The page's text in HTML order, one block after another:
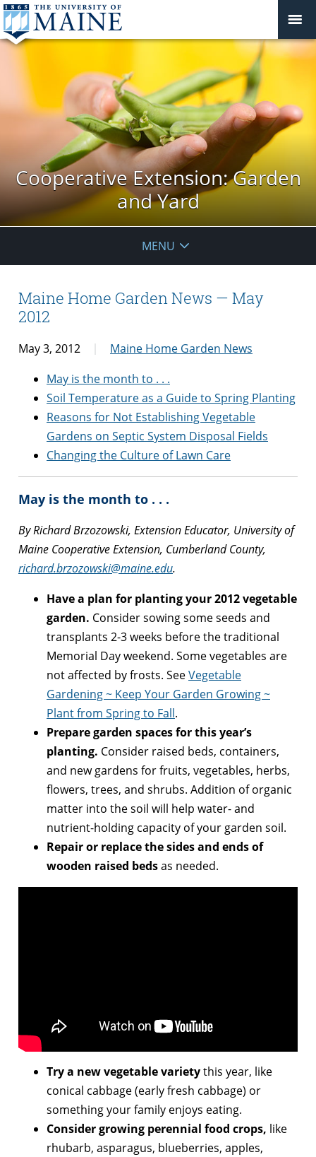
Cooperative Extension: Garden
and Yard
MENU
Maine Home Garden News — May
2012
May 3, 2012
Maine Home Garden News
May is the month to . . .
Soil Temperature as a Guide to Spring Planting
Reasons for Not Establishing Vegetable
Gardens on Septic System Disposal Fields
Changing the Culture of Lawn Care
May is the month to . . .
By Richard Brzozowski, Extension Educator, University of
Maine Cooperative Extension, Cumberland County,
richard.brzozowski@maine.edu.
Have a plan for planting your 2012 vegetable
garden. Consider sowing some seeds and
transplants 2-3 weeks before the traditional
Memorial Day weekend. Some vegetables are
not affected by frosts. SeeVegetable
Gardening ~ Keep Your Garden Growing ~
Plant from Spring to Fall.
Prepare garden spaces for this year’s
planting. Consider raised beds, containers,
and new gardens for fruits, vegetables, herbs,
flowers, trees, and shrubs. Addition of organic
matter into the soil will help water- and
nutrient-holding capacity of your garden soil.
Repair or replace the sides and ends of
wooden raised bedsas needed.
Try a new vegetable varietythis year, like
conical cabbage (early fresh cabbage) or
something your family enjoys eating.
Consider growing perennial food crops, like
rhubarb, asparagus, blueberries, apples,